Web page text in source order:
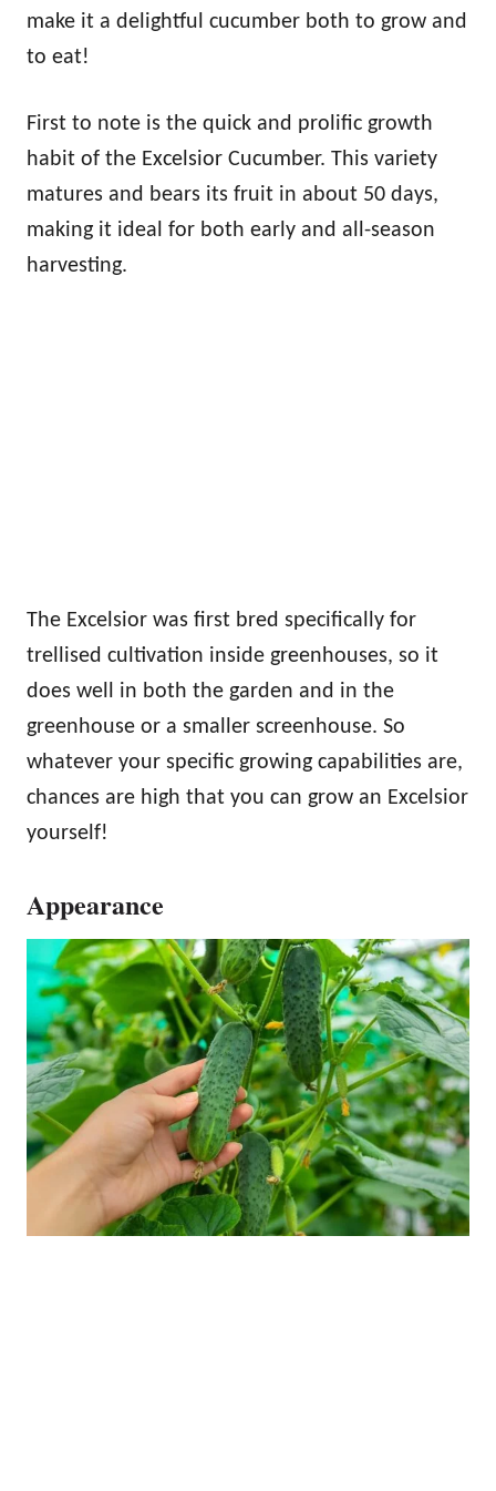
make it a delightful cucumber both to grow and
to eat!
First to note is the quick and prolific growth
habit of the Excelsior Cucumber. This variety
matures and bears its fruit in about 50 days,
making it ideal for both early and all-season
harvesting.
The Excelsior was first bred specifically for
trellised cultivation inside greenhouses, so it
does well in both the garden and in the
greenhouse or a smaller screenhouse. So
whatever your specific growing capabilities are,
chances are high that you can grow an Excelsior
yourself!
Appearance